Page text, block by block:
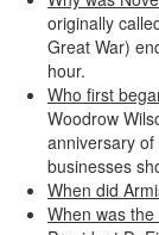
originally
Great War)
hour.
Who first
Woodrow
anniversary
businesses
When did
When was